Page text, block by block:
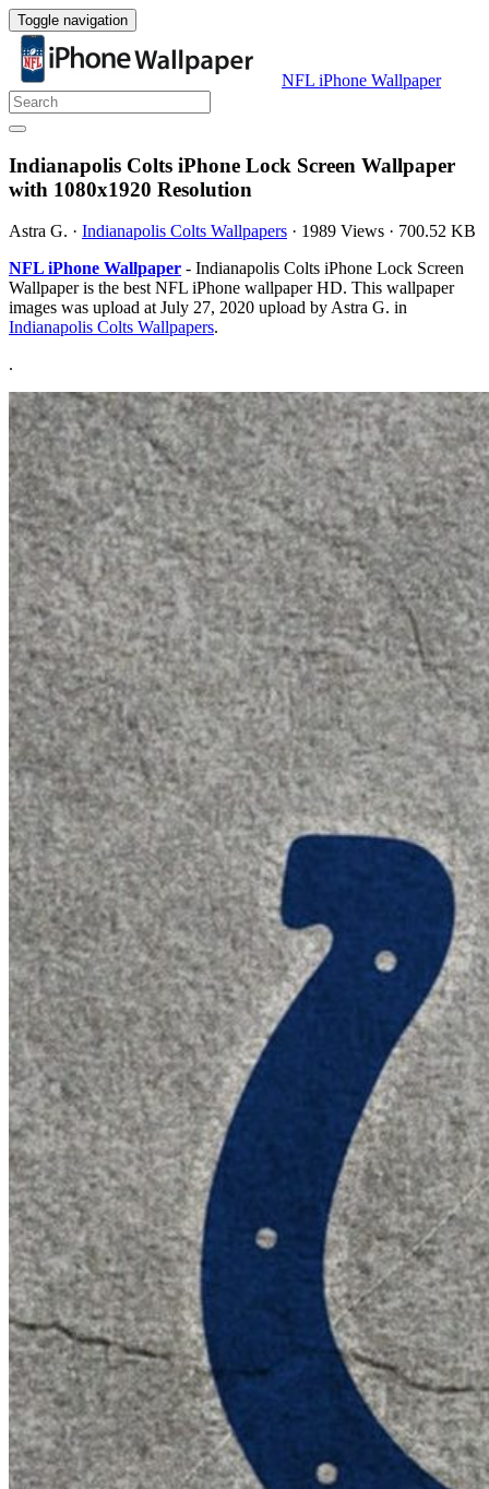
Toggle navigation
NFL iPhone Wallpaper
Indianapolis Colts iPhone Lock Screen Wallpaper
with 1080x1920 Resolution
Astra G. · Indianapolis Colts Wallpapers · 1989 Views · 700.52 KB
NFL iPhone Wallpaper - Indianapolis Colts iPhone Lock Screen
Wallpaper is the best NFL iPhone wallpaper HD. This wallpaper
images was upload at July 27, 2020 upload by Astra G. in
Indianapolis Colts Wallpapers.
.